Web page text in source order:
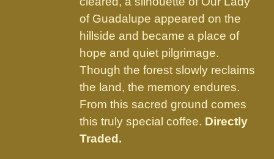
of Guadalupe appeared on the
hillside and became a place of
hope and quiet pilgrimage.
Though the forest slowly reclaims
the land, the memory endures.
From this sacred ground comes
this truly special coffee. Directly
Traded.